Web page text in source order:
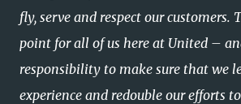
fly, serve and respect our customers.
point for all of us here at United –
responsibility to make sure that we
experience and redouble our efforts